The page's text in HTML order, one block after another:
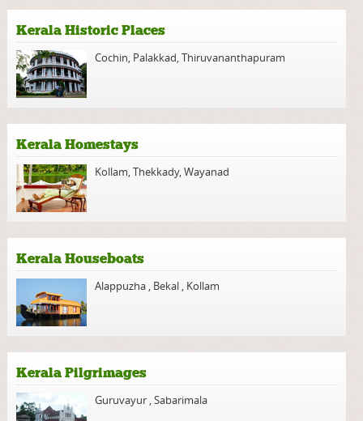
Kerala Historic Places
Cochin, Palakkad,Thiruvananthapuram
Kerala Homestays
Kollam,Thekkady,Wayanad
Kerala Houseboats
Alappuzha , Bekal , Kollam
Kerala Pilgrimages
Guruvayur ,Sabarimala